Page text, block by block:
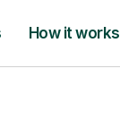
How it works